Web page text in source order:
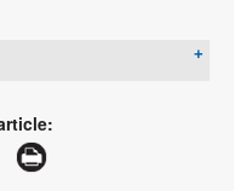
articles about EBV